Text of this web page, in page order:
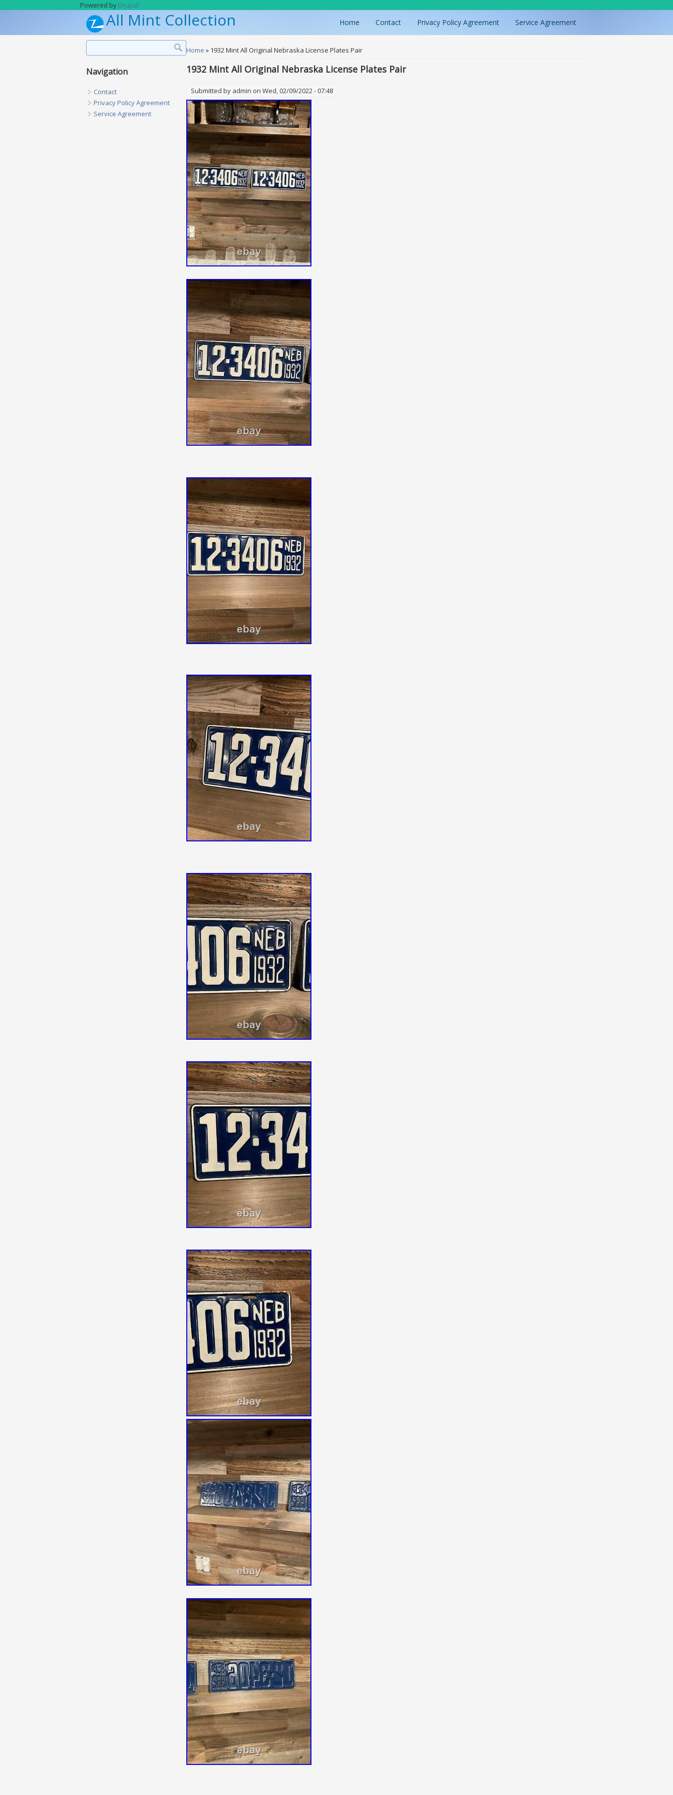
Powered by Drupal
All Mint Collection Home Contact Privacy Policy Agreement Service Agreement
You are here
Home » 1932 Mint All Original Nebraska License Plates Pair
1932 Mint All Original Nebraska License Plates Pair
Submitted by admin on Wed, 02/09/2022 - 07:48
Navigation
Contact
Privacy Policy Agreement
Service Agreement